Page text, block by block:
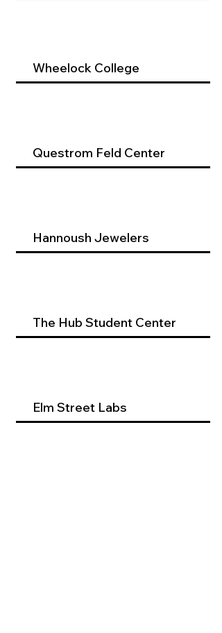
Wheelock College
Questrom Feld Center
Hannoush Jewelers
The Hub Student Center
Elm Street Labs